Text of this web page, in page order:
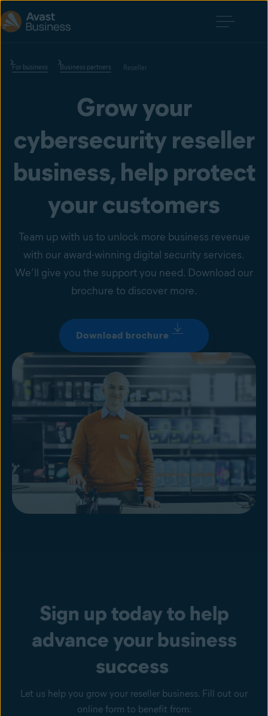
For business Business partners Reseller
Grow your
cybersecurity reseller
business, help protect
your customers
Team up with us to unlock more business revenue
with our award-winning digital security services.
We’ll give you the support you need. Download our
brochure to discover more.
Download brochure
Sign up today to help
advance your business
success
Let us help you grow your reseller business. Fill out our
online form to benefit from: